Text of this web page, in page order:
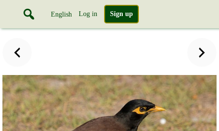
English Log in Sign up